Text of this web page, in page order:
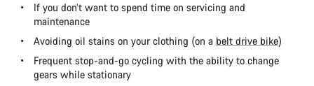
If you don’t want to spend time on servicing and
maintenance
Avoiding oil stains on your clothing (on a belt drive bike)
Frequent stop-and-go cycling with the ability to change
gears while stationary